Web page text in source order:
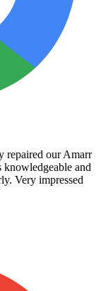
repaired our Amarr
and
Very impressed